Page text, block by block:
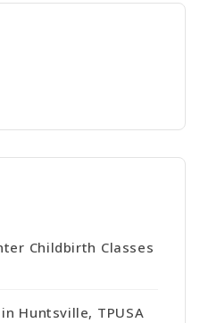
Childbirth Classes
Huntsville, TPUSA